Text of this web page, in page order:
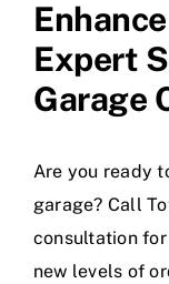
Expert
Garage
Are you ready
garage? Call
consultation
new levels of